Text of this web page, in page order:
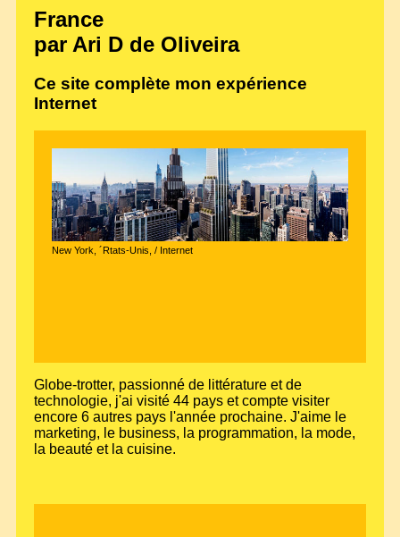
France
par Ari D de Oliveira
Ce site complète mon expérience
Internet
New York, ´Rtats-Unis, / Internet
Globe-trotter, passionné de littérature et de
technologie, j'ai visité 44 pays et compte visiter
encore 6 autres pays l'année prochaine. J'aime le
marketing, le business, la programmation, la mode,
la beauté et la cuisine.